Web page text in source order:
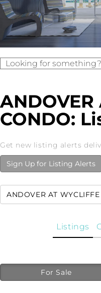
ANDOVER
CONDO:
Get new listing alerts
Sign Up for Listing Alerts
ANDOVER AT
Listings
For Sale